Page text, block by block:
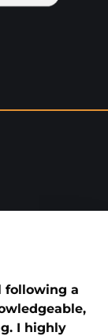
following a
I highly